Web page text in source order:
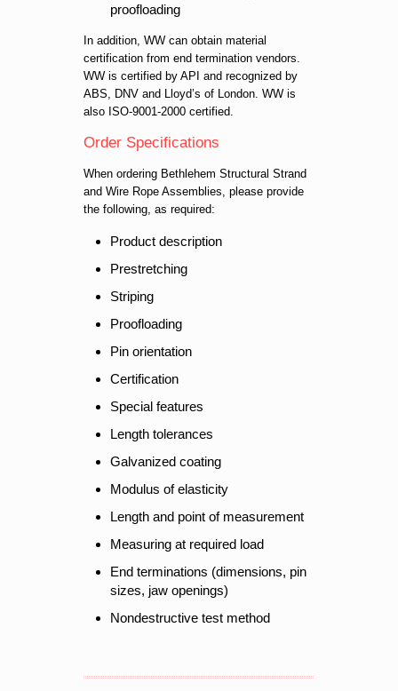
proofloading
In addition, WW can obtain material
certification from end termination vendors.
WW is certified by API and recognized by
ABS, DNV and Lloyd’s of London. WW is
also ISO-9001-2000 certified.
Order Specifications
When ordering Bethlehem Structural Strand
and Wire Rope Assemblies, please provide
the following, as required:
Product description
Prestretching
Striping
Proofloading
Pin orientation
Certification
Special features
Length tolerances
Galvanized coating
Modulus of elasticity
Length and point of measurement
Measuring at required load
End terminations (dimensions, pin
sizes, jaw openings)
Nondestructive test method